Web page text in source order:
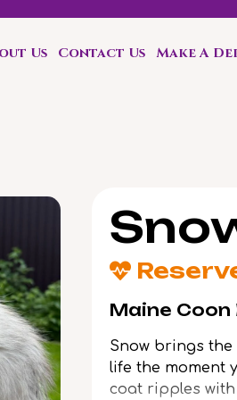
Us Contact Us Make A
Maine Coon
Snow brings
life the moment
coat ripples